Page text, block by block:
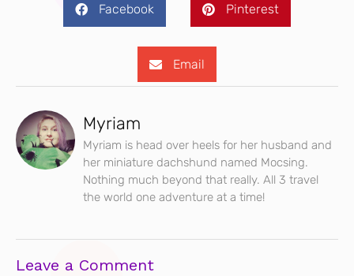
Facebook Pinterest
Email
Myriam
Myriam is head over heels for her husband and
her miniature dachshund named Mocsing.
Nothing much beyond that really. All 3 travel
the world one adventure at a time!
Leave a Comment